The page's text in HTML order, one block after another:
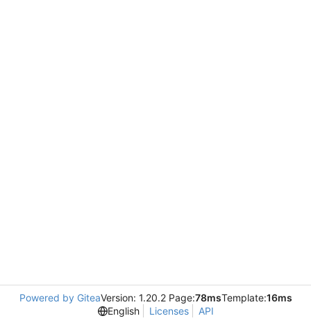
Powered by GiteaVersion: 1.20.2 Page:78msTemplate:16ms
English
Licenses API